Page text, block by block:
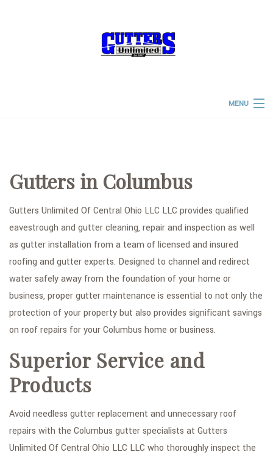
MENU
PRODUCTS & SERVICES
FAQ
TESTIMONIALS
CONTACT
SERVICE AREAS
Gutters in Columbus
Gutters Unlimited Of Central Ohio LLC LLC provides qualified
eavestrough and gutter cleaning, repair and inspection as well
as gutter installation from a team of licensed and insured
roofing and gutter experts. Designed to channel and redirect
water safely away from the foundation of your home or
business, proper gutter maintenance is essential to not only the
protection of your property but also provides significant savings
on roof repairs for your Columbus home or business.
Superior Service and
Products
Avoid needless gutter replacement and unnecessary roof
repairs with the Columbus gutter specialists at Gutters
Unlimited Of Central Ohio LLC LLC who thoroughly inspect the